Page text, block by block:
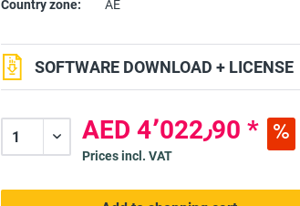
Country zone:
AE
SOFTWARE DOWNLOAD + LICENSE
AED 4٬022٫90 *
Prices incl. VAT